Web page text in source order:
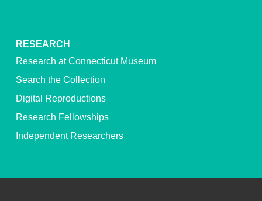
RESEARCH
Research at Connecticut Museum
Search the Collection
Digital Reproductions
Research Fellowships
Independent Researchers